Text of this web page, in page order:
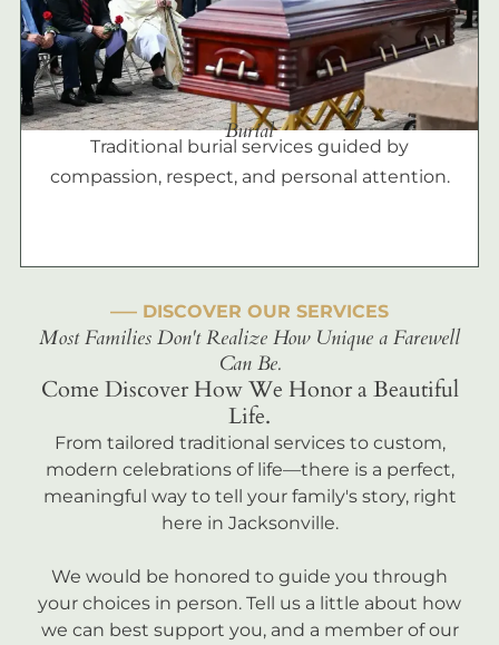
Burial
Traditional burial services guided by
compassion, respect, and personal attention.
––– DISCOVER OUR SERVICES
Most Families Don't Realize How Unique a Farewell
Can Be.
Come Discover How We Honor a Beautiful
Life.
From tailored traditional services to custom,
modern celebrations of life—there is a perfect,
meaningful way to tell your family's story, right
here in Jacksonville.
We would be honored to guide you through
your choices in person. Tell us a little about how
we can best support you, and a member of our